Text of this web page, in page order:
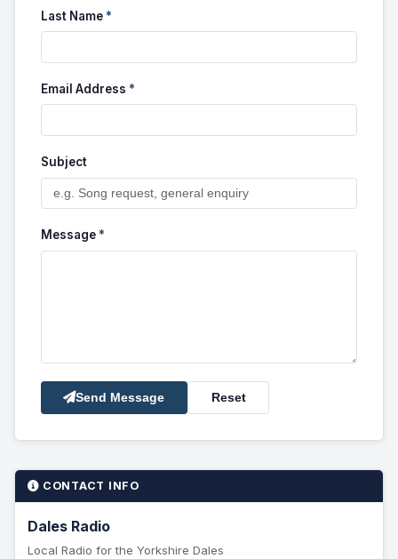
Last Name *
Email Address *
Subject
Message *
Send Message Reset
CONTACT INFO
Dales Radio
Local Radio for the Yorkshire Dales